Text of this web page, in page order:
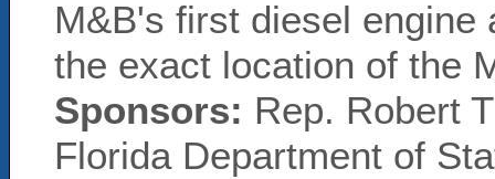
M&B's first diesel
the exact location of the
Sponsors: Rep. Robert
Florida Department of